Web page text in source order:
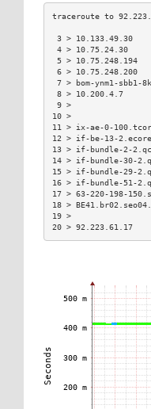
3 >
4 > 10.75.24.30
5 >
6 >
7 > bom-ynm1-
8 > 10.200.4.7
11 > ix-ae-0-
12 > if-be-13-
13 > if-bundle-2-
14 > if-bundle-30-
15 > if-bundle-
16 > if-bundle-51-
17 > 63-220-198-
18 >
20 >